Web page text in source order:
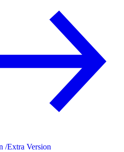
/Extra Version